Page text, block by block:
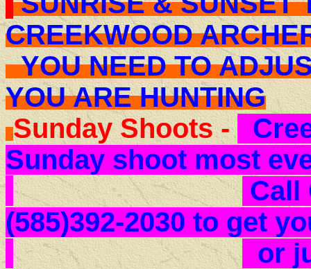
CREEKWOOD
YOU NEED TO
YOU ARE HUNTING
Sunday Shoots -
Sunday shoot most
Call
(585)392-2030 to get
or